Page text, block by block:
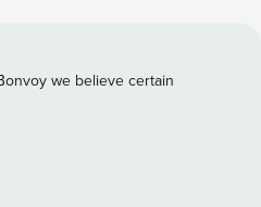
the year. The
large family’s with three of
including a master retreat on
winning restaurants; close to
we believe certain